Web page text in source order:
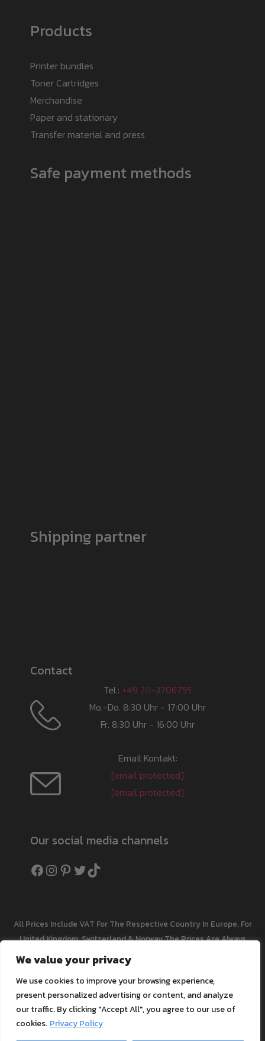
We value your privacy
We use cookies to improve your browsing experience,
present personalized advertising or content, and analyze
our traffic. By clicking "Accept All", you agree to our use of
cookies. Privacy Policy
Products
Printer bundles
Toner Cartridges
Merchandise
Paper and stationary
Transfer material and press
Safe payment methods
Shipping partner
Contact
Tel.: +49 211-3706755
Mo.-Do. 8:30 Uhr - 17:00 Uhr
Fr. 8:30 Uhr - 16:00 Uhr
Email Kontakt:
[email protected]
[email protected]
Our social media channels
Facebook
Instagram
Pinterest
Twitter
TikTok
All Prices Include VAT For The Respective Country In Europe. For
United Kingdom, Switzerland & Norway The Prices Are Always
Net Without VAT. Fees May Be Charged On Import. Plus
Cost
All Listed Trade Names And Trademarks Are The Property Of
The Respective Manufacturer Or Owner, They Serve Merely For
Comparison For Compatibility And Are Not Transferable To Our
Products. We Research And Maintain Our Content And Product